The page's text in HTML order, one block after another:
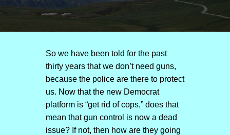
T
So we have been told for the past
thirty years that we don’t need guns,
because the police are there to protect
us. Now that the new Democrat
platform is “get rid of cops,” does that
mean that gun control is now a dead
issue? If not, then how are they going